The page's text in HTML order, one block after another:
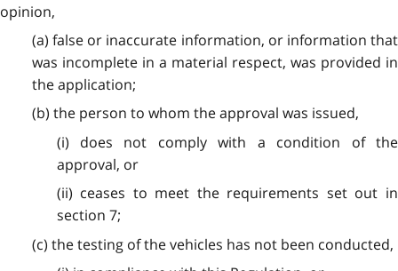
opinion,
(a) false or inaccurate information, or information that
was incomplete in a material respect, was provided in
the application;
(b) the person to whom the approval was issued,
(i) does not comply with a condition of the
approval, or
(ii) ceases to meet the requirements set out in
section 7;
(c) the testing of the vehicles has not been conducted,